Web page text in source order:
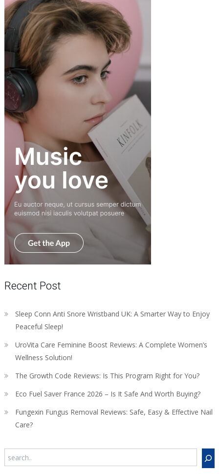
Recent Post
Sleep Conn Anti Snore Wristband UK: A Smarter Way to Enjoy
Peaceful Sleep!
UroVita Care Feminine Boost Reviews: A Complete Women’s
Wellness Solution!
The Growth Code Reviews: Is This Program Right for You?
Eco Fuel Saver France 2026 – Is It Safe And Worth Buying?
Fungexin Fungus Removal Reviews: Safe, Easy & Effective Nail
Care?